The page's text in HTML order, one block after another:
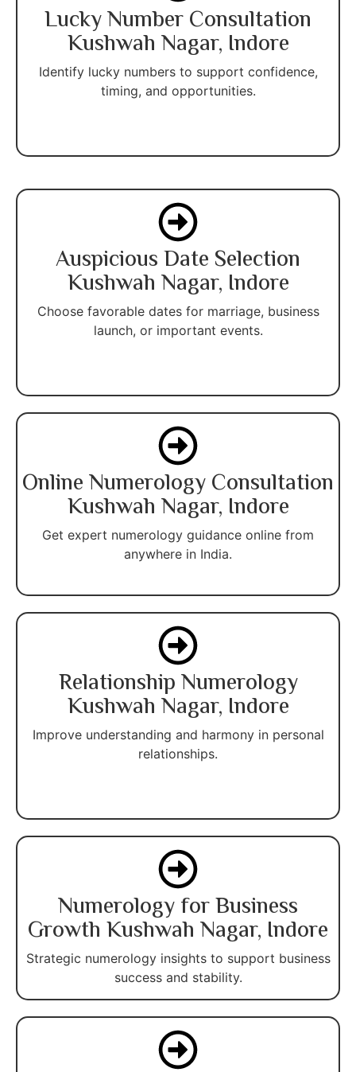
Lucky Number Consultation
Kushwah Nagar, Indore
Identify lucky numbers to support confidence,
timing, and opportunities.
Auspicious Date Selection
Kushwah Nagar, Indore
Choose favorable dates for marriage, business
launch, or important events.
Online Numerology Consultation
Kushwah Nagar, Indore
Get expert numerology guidance online from
anywhere in India.
Relationship Numerology
Kushwah Nagar, Indore
Improve understanding and harmony in personal
relationships.
Numerology for Business
Growth Kushwah Nagar, Indore
Strategic numerology insights to support business
success and stability.